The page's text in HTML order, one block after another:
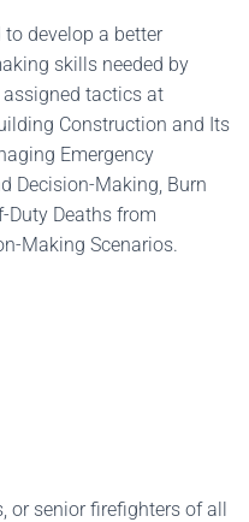
develop a better
skills needed by
tactics at
Construction and Its
Emergency
Decision-Making, Burn
Duty Deaths from
Making Scenarios.
or senior firefighters of all